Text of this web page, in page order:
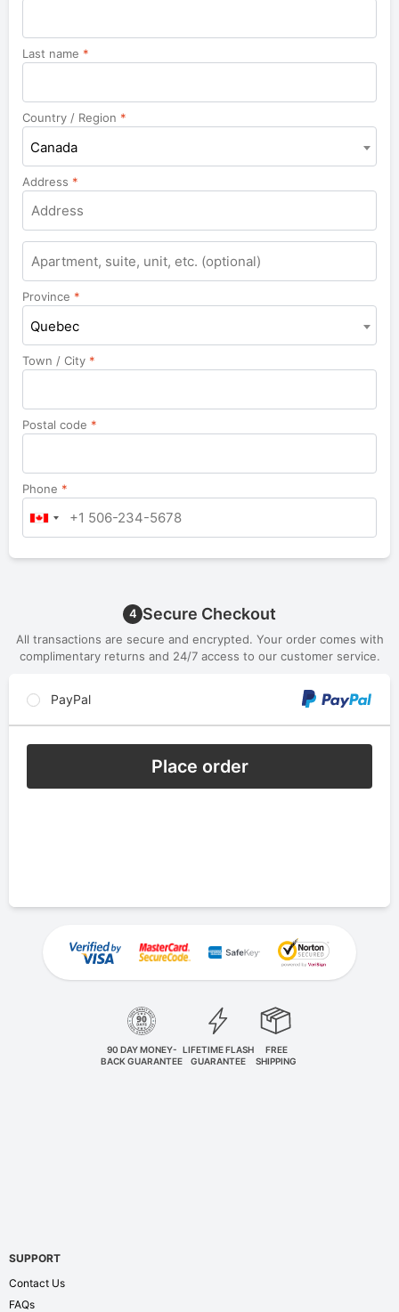
Last name *
Country / Region *
Canada
Address *
Apartment,
suite,
unit,
etc.
Province *
Quebec
Town / City *
Postal code *
Phone *
4 Secure Checkout
All transactions are secure and encrypted. Your order comes with
complimentary returns and 24/7 access to our customer service.
PayPal
Place order
90 DAY MONEY-
BACK GUARANTEE
LIFETIME FLASH
GUARANTEE
FREE
SHIPPING
SUPPORT
Contact Us
FAQs